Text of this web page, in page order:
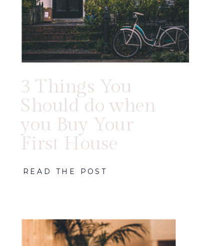
READ THE POST
3 Things You
Should do when
you Buy Your
First House